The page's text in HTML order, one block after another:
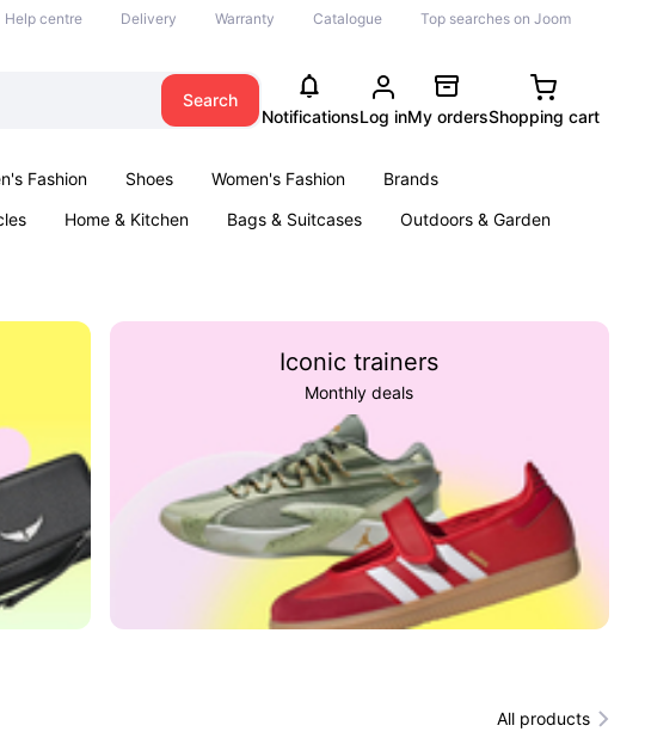
Help centre Delivery Warranty Catalogue Top searches on Joom
Search
NotificationsLog inMy ordersShopping cart
Fashion Shoes Women's Fashion
Brands
Home & Kitchen Bags & Suitcases
Outdoors & Garden
Iconic trainers
Monthly deals
All products